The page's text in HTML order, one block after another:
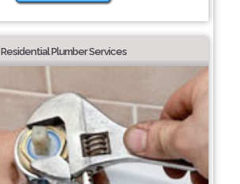
Residential Plumber Services